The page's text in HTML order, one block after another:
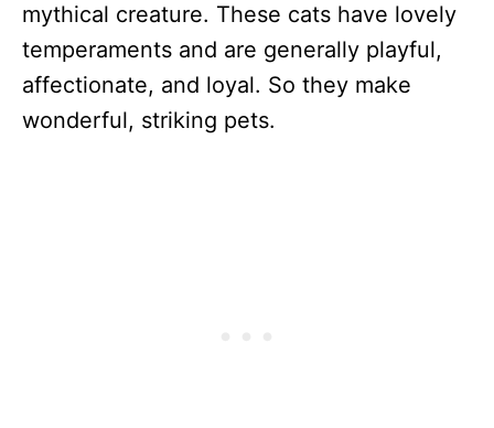
mythical creature. These cats have lovely
temperaments and are generally playful,
affectionate, and loyal. So they make
wonderful, striking pets.